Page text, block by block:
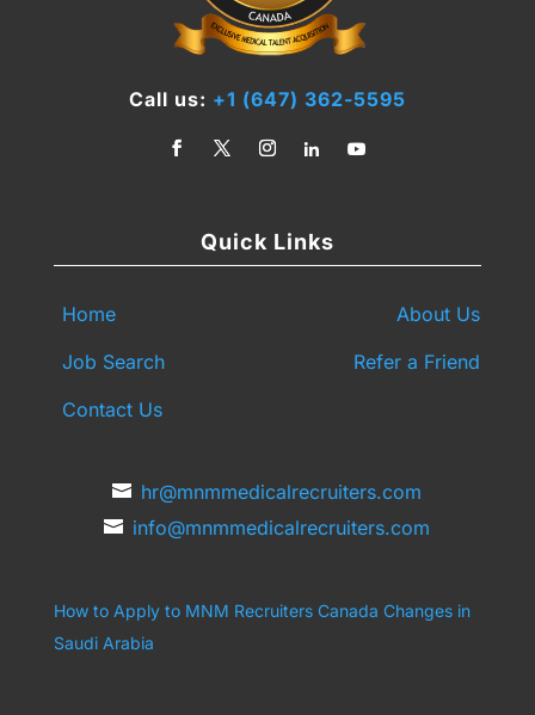
Call us: +1 (647) 362-5595
Quick Links
Home
About Us
Job Search
Refer a Friend
Contact Us
hr@mnmmedicalrecruiters.com
info@mnmmedicalrecruiters.com
How to Apply to MNM Recruiters Canada Changes in
Saudi Arabia